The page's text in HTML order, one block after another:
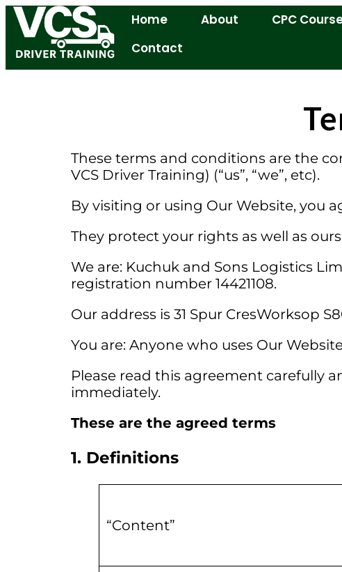
Home About CPC
Contact
These terms and conditions are the
VCS Driver Training) (“us”, “we”, etc).
By visiting or using Our Website, you
They protect your rights as well as
We are: Kuchuk and Sons Logistics
registration number 14421108.
Our address is 31 Spur CresWorksop
You are: Anyone who uses Our
Please read this agreement carefully
immediately.
These are the agreed terms
1. Definitions
“Content”